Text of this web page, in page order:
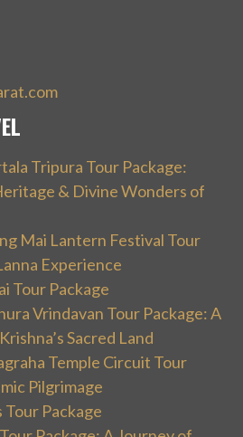
Tripura Tour Package:
& Divine Wonders of
Mai Lantern Festival Tour
Experience
Tour Package
Vrindavan Tour Package: A
Sacred Land
Temple Circuit Tour
Pilgrimage
Tour Package